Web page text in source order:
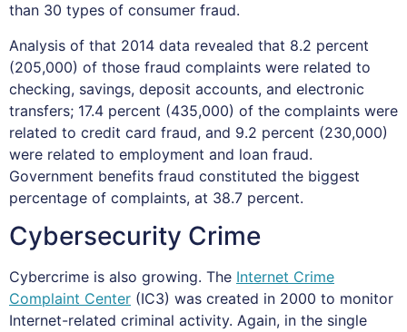
than 30 types of consumer fraud.
Analysis of that 2014 data revealed that 8.2 percent
(205,000) of those fraud complaints were related to
checking, savings, deposit accounts, and electronic
transfers; 17.4 percent (435,000) of the complaints were
related to credit card fraud, and 9.2 percent (230,000)
were related to employment and loan fraud.
Government benefits fraud constituted the biggest
percentage of complaints, at 38.7 percent.
Cybersecurity Crime
Cybercrime is also growing. The Internet Crime
Complaint Center (IC3) was created in 2000 to monitor
Internet-related criminal activity. Again, in the single